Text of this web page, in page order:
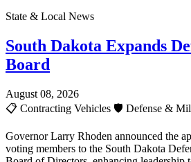
State & Local News
South Dakota Expands
Board
August 08, 2026
📋 Contracting Vehicles 🛡️ Defense &
Governor Larry Rhoden announced the
voting members to the South Dakota